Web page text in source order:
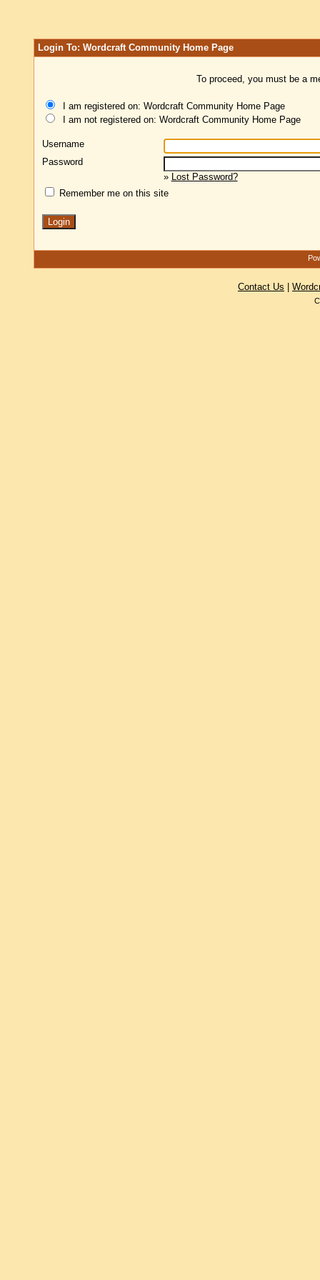
Login To: Wordcraft Community Home Page
To proceed, you must be a
I am registered on: Wordcraft Community Home Page
I am not registered on: Wordcraft Community Home Page
Username
Password
» Lost Password?
Remember me on this site
Contact Us